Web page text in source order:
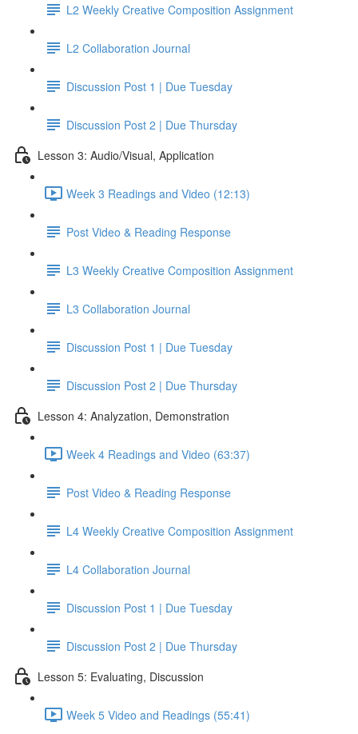
L2 Weekly Creative Composition Assignment
L2 Collaboration Journal
Discussion Post 1 | Due Tuesday
Discussion Post 2 | Due Thursday
Lesson 3: Audio/Visual, Application
Week 3 Readings and Video (12:13)
Post Video & Reading Response
L3 Weekly Creative Composition Assignment
L3 Collaboration Journal
Discussion Post 1 | Due Tuesday
Discussion Post 2 | Due Thursday
Lesson 4: Analyzation, Demonstration
Week 4 Readings and Video (63:37)
Post Video & Reading Response
L4 Weekly Creative Composition Assignment
L4 Collaboration Journal
Discussion Post 1 | Due Tuesday
Discussion Post 2 | Due Thursday
Lesson 5: Evaluating, Discussion
Week 5 Video and Readings (55:41)